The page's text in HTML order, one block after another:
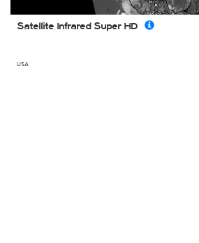
USA
Satellite Infrared Super HD